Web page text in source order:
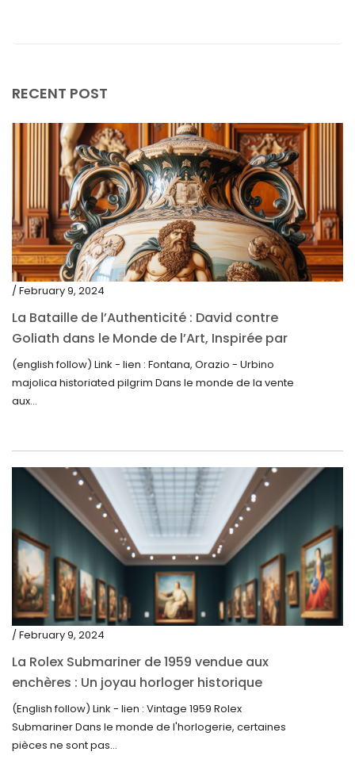
July 2020
May 2020
March 2020
February 2020
December 2019
November 2019
October 2019
September 2019
June 2019
May 2019
April 2019
RECENT POST
/ February 9, 2024
La Bataille de l’Authenticité : David contre
Goliath dans le Monde de l’Art, Inspirée par
la Découverte de la Gourde en Majolique
d’Urbino
(english follow) Link - lien : Fontana, Orazio - Urbino
majolica historiated pilgrim Dans le monde de la vente
aux...
/ February 9, 2024
La Rolex Submariner de 1959 vendue aux
enchères : Un joyau horloger historique
trouve un nouveau propriétaire pour 60 000
$
(English follow) Link - lien : Vintage 1959 Rolex
Submariner Dans le monde de l'horlogerie, certaines
pièces ne sont pas...